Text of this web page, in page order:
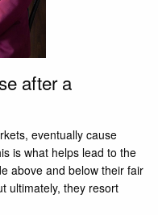
after a
eventually cause
is what helps lead to the
above and below their fair
ultimately, they resort